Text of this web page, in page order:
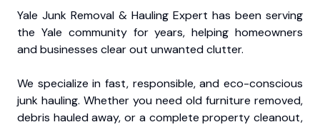
Yale Junk Removal & Hauling Expert has been serving
the Yale community for years, helping homeowners
and businesses clear out unwanted clutter.
We specialize in fast, responsible, and eco-conscious
junk hauling. Whether you need old furniture removed,
debris hauled away, or a complete property cleanout,